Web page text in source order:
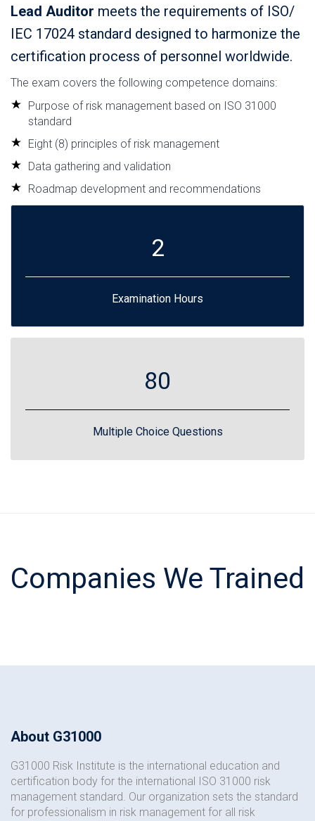
Lead Auditor meets the requirements of ISO/
IEC 17024 standard designed to harmonize the
certification process of personnel worldwide.
The exam covers the following competence domains:
Purpose of risk management based on ISO 31000
standard
Eight (8) principles of risk management
Data gathering and validation
Roadmap development and recommendations
2
Examination Hours
80
Multiple Choice Questions
Companies We Trained
About G31000
G31000 Risk Institute is the international education and
certification body for the international ISO 31000 risk
management standard. Our organization sets the standard
for professionalism in risk management for all risk